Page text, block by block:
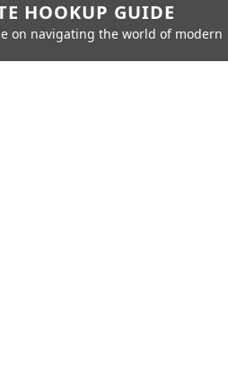
HOOKUP GUIDE
on navigating the world of modern